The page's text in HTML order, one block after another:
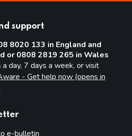
support
8020 133 in England and
or 0808 2819 265 in Wales
a day, 7 days a week, or visit
- Get help now (opens in
e-bulletin